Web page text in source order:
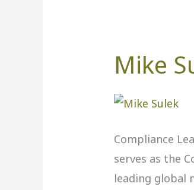
Mike
Compliance
serves as the
leading global
Mike
Sulek,
Rio